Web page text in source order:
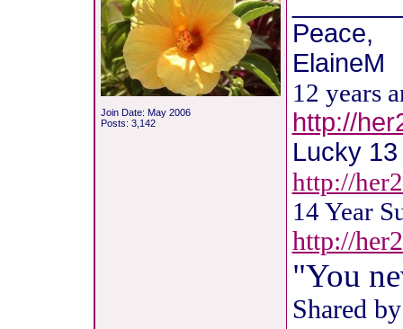
Join Date: May 2006
Posts: 3,142
Peace,
ElaineM
12 years
http://
Lucky
http://
14 Year
http://
"You
Shared